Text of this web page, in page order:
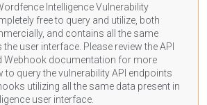
Intelligence Vulnerability
free to query and utilize, both
and contains all the same
user interface. Please review the API
Webhook documentation for more
query the vulnerability API endpoints
utilizing all the same data present in
user interface.